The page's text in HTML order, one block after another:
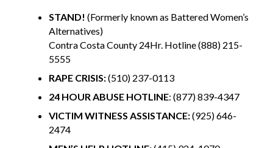
STAND! (Formerly known as Battered Women’s
Alternatives)
Contra Costa County 24Hr. Hotline (888) 215-
5555
RAPE CRISIS:(510) 237-0113
24 HOUR ABUSE HOTLINE: (877) 839-4347
VICTIM WITNESS ASSISTANCE:(925) 646-
2474